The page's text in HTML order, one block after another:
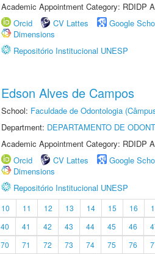
Academic Appointment Category: RDIDP
Orcid
CV Lattes Google
Dimensions
Repositório Institucional UNESP
Edson Alves de Campos
School: Faculdade de Odontologia
Department: DEPARTAMENTO DE
Academic Appointment Category: RDIDP
Orcid
CV Lattes Google
Dimensions
Repositório Institucional UNESP
10 11 12 13 14 15 16
40 41 42 43 44 45 46
70 71 72 73 74 75 76